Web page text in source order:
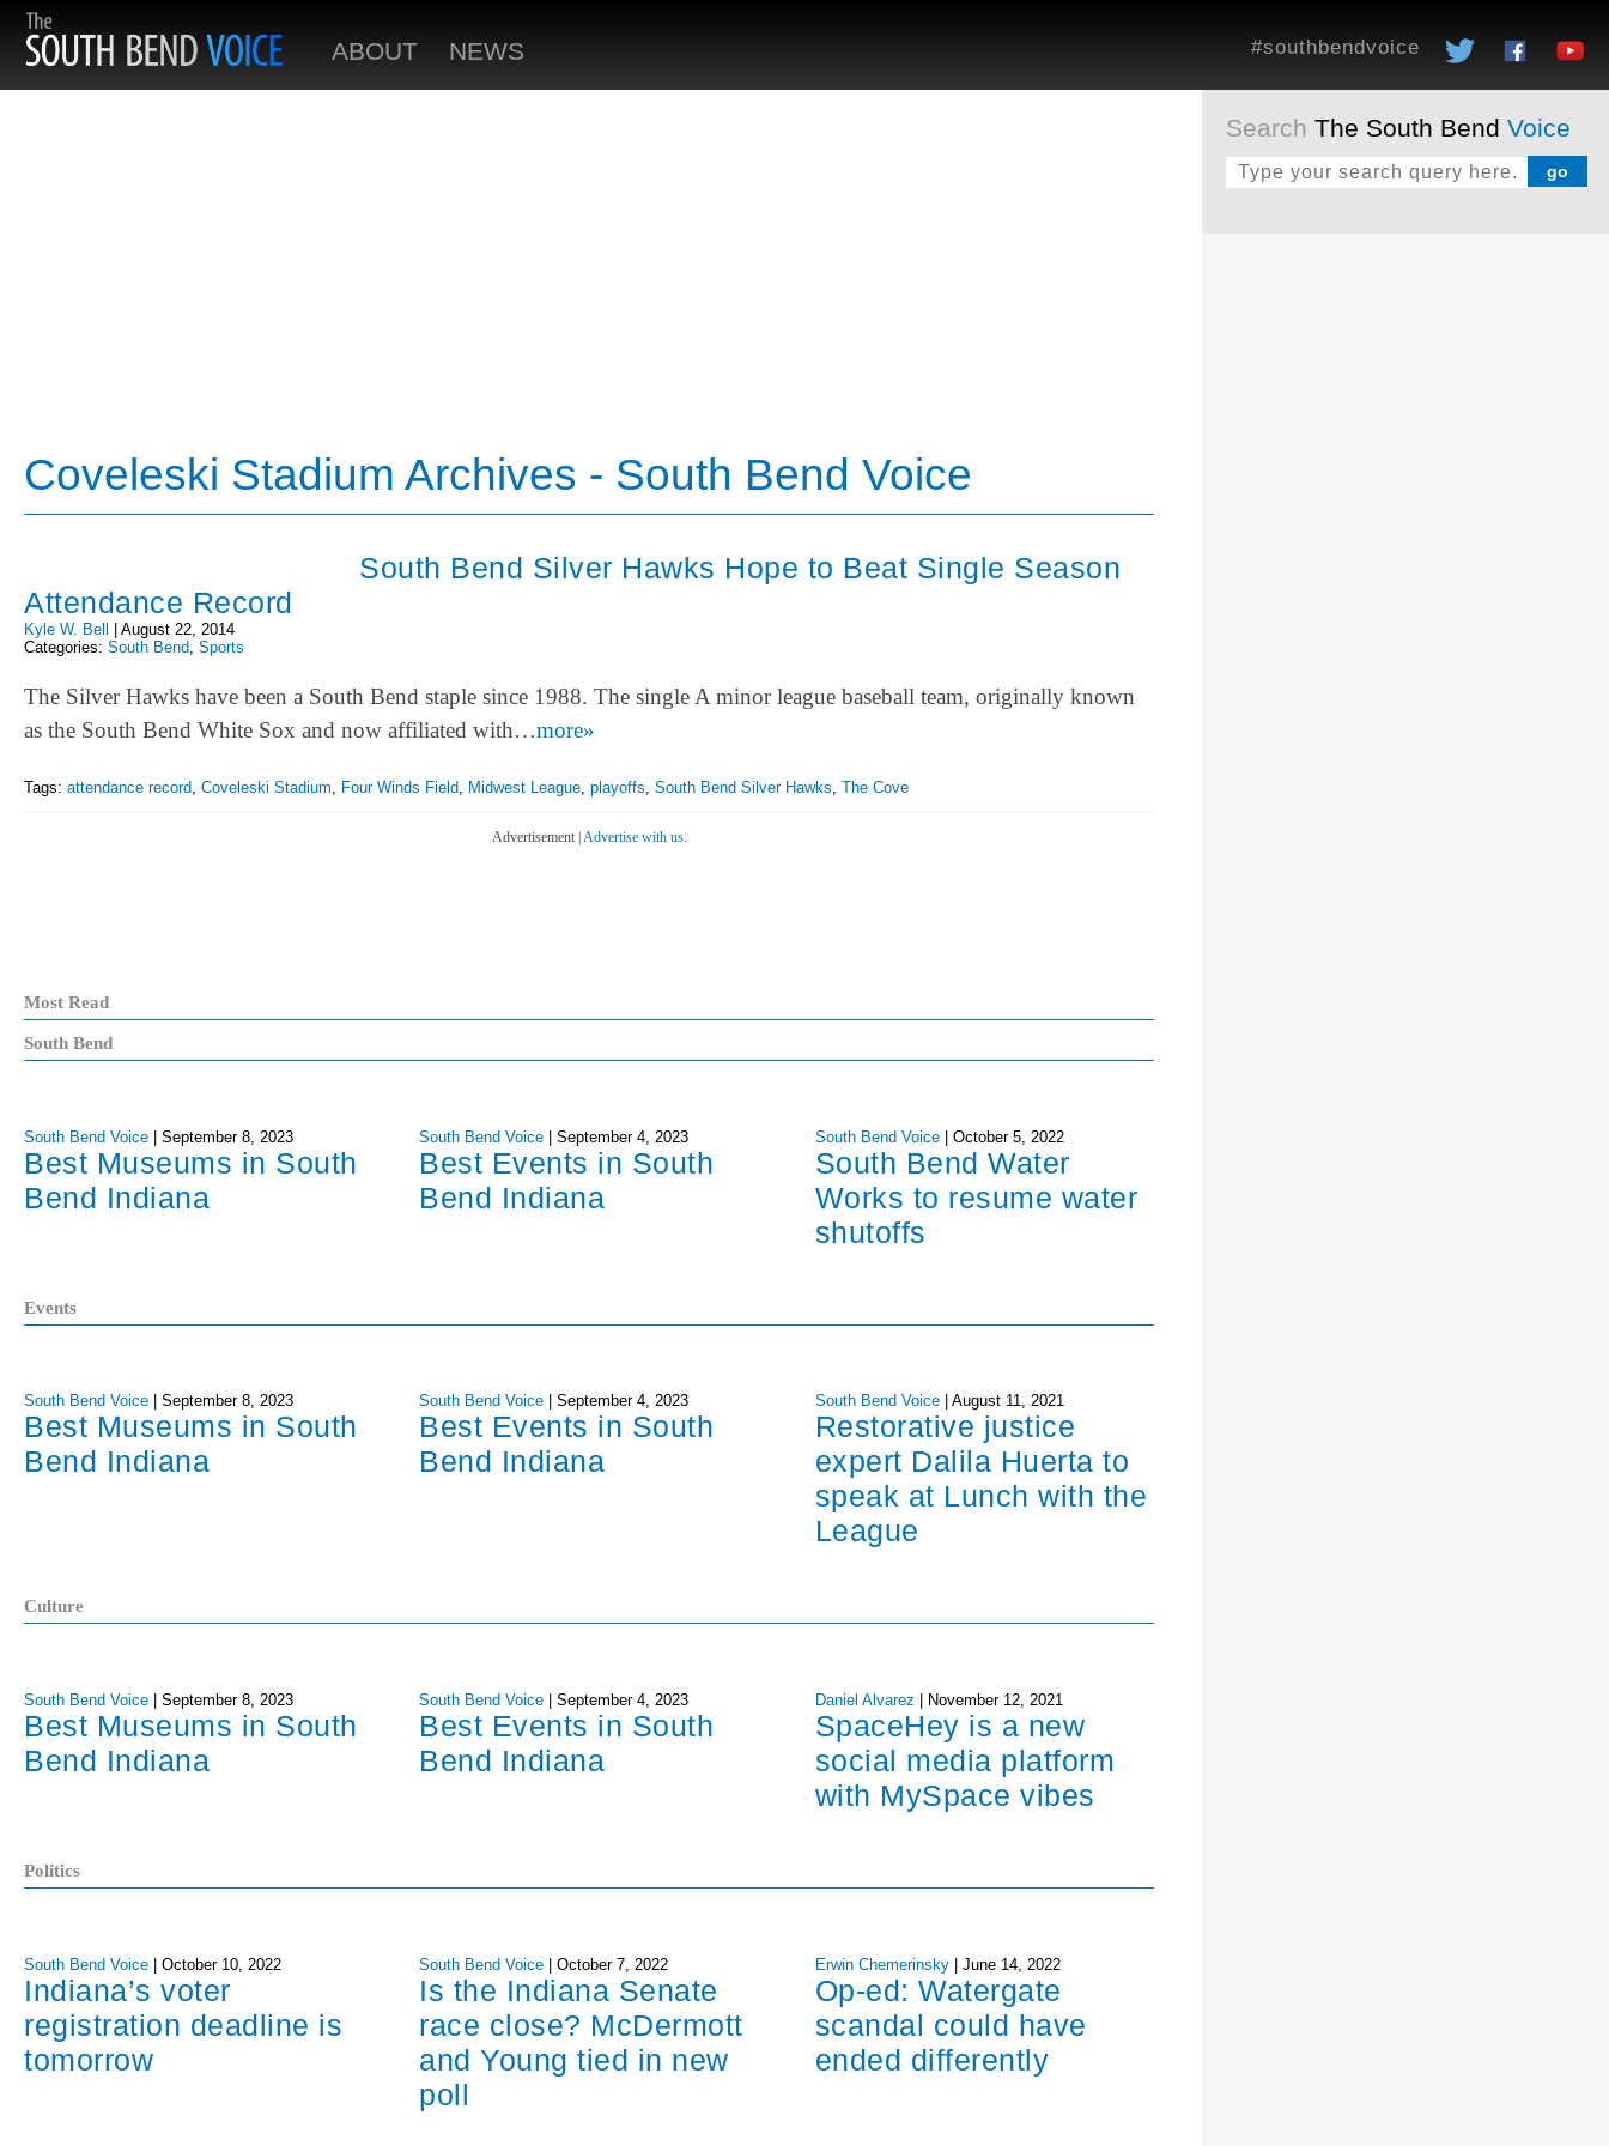
ABOUT NEWS #southbendvoice
Search The South Bend Voice
Coveleski Stadium Archives - South Bend Voice
South Bend Silver Hawks Hope to Beat Single Season
Attendance Record
Kyle W. Bell
August 22, 2014
Categories: South Bend, Sports
The Silver Hawks have been a South Bend staple since 1988. The single A minor league baseball team, originally known
as the South Bend White Sox and now affiliated with…more»
Tags: attendance record Coveleski Stadium Four Winds Field Midwest League playoffs South Bend Silver Hawks The Cove
Advertisement | Advertise with us.
Most Read
South Bend
South Bend Voice | September 8, 2023
Best Museums in South
Bend Indiana
South Bend Voice |September 4, 2023
Best Events in South
Bend Indiana
South Bend Voice | October 5, 2022
South Bend Water
Works to resume water
shutoffs
Events
South Bend Voice September 8, 2023
Best Museums in South
Bend Indiana
South Bend Voice |September 4, 2023
Best Events in South
Bend Indiana
South Bend Voice August 11, 2021
Restorative justice
expert Dalila Huerta to
speak at Lunch with the
League
Culture
South Bend Voice September 8, 2023
Best Museums in South
Bend Indiana
South Bend Voice |September 4, 2023
Best Events in South
Bend Indiana
Daniel Alvarez November 12, 2021
SpaceHey is a new
social media platform
with MySpace vibes
Politics
South Bend Voice | October 10, 2022
Indiana’s voter
registration deadline is
tomorrow
South Bend Voice |October 7, 2022
Is the Indiana Senate
race close? McDermott
and Young tied in new
poll
Erwin Chemerinsky | June 14, 2022
Op-ed: Watergate
scandal could have
ended differently